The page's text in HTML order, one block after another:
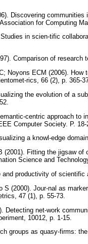
Discovering
for Computing
in scien-tific
Comparison of
Noyons ECM (2006).
rics, 66 (2), p. 365-
the evolution of a
centric approach to
Computer Society. P.
a knowl-edge
(2001). Fitting the jigsaw
Science and
and productivity of
S (2000). Jour-nal as
47 (1), p. 55-73.
Detecting net-work
10012, p. 1-15.
groups as quasy-firms: